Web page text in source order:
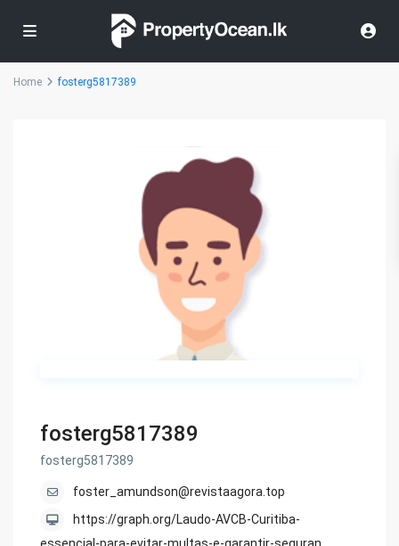
Home fosterg5817389
fosterg5817389
fosterg5817389
foster_amundson@revistaagora.top
https://graph.org/Laudo-AVCB-Curitiba-